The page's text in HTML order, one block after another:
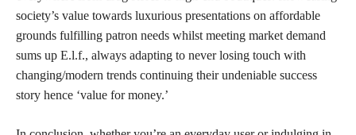
society’s value towards luxurious presentations on affordable
grounds fulfilling patron needs whilst meeting market demand
sums up E.l.f., always adapting to never losing touch with
changing/modern trends continuing their undeniable success
story hence ‘value for money.’